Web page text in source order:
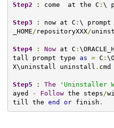
Step2 : come  at the C : \
Step3 : now at C : \ prompt
_HOME / repositoryXXX/
Step4 : Now at C :
tall prompt type as = C :
X\uninstall uninstall . cmd
Step5 : The 'Uninstaller
ayed
- Follow the steps /
till the end or finish .